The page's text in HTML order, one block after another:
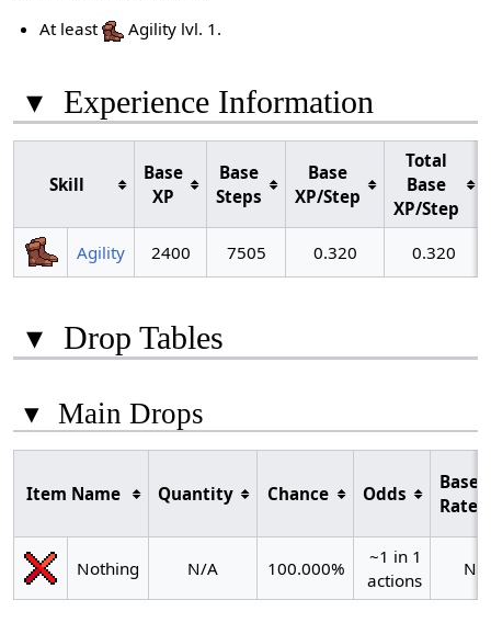
At least
Agility lvl. 1.
▾ Experience Information
Skill
Base
XP
Base
Steps
Base
XP/Step
Total
Base
XP/Step
Agility
2400 7505 0.320 0.320
▾ Drop Tables
▾ Main Drops
Item Name Quantity Chance Odds
Base
Rate
Nothing N/A 100.000%
~1 in 1
actions
N/